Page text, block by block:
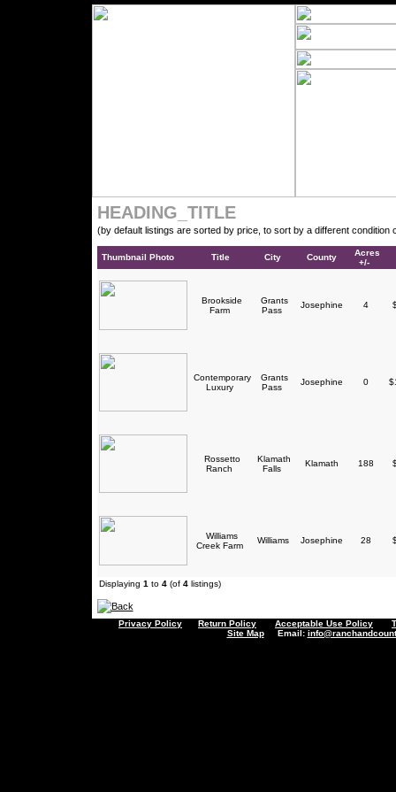
HEADING_TITLE
(by default listings are sorted by price, to sort by a different
Thumbnail Photo Title City County
Acres
+/-
Brookside
Farm
Grants
Pass
Josephine 4
Contemporary
Luxury
Grants
Pass
Josephine 0
Rossetto
Ranch
Klamath
Falls
Klamath 188
Williams
Creek Farm
Williams Josephine 28
Displaying 1 to 4(of 4listings)
Privacy Policy Return Policy Acceptable Use Policy
Site MapEmail: